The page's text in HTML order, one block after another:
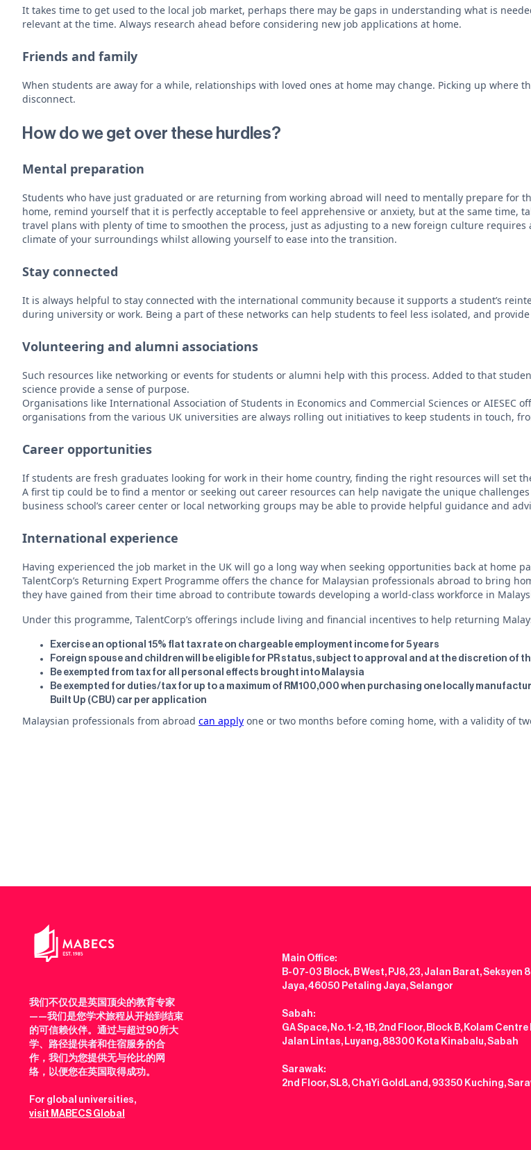
It takes time to get used to the local job market, perhaps there may be gaps in understanding what is
relevant at the time. Always research ahead before considering new job applications at home.
Friends and family
When students are away for a while, relationships with loved ones at home may change. Picking up where
disconnect.
How do we get over these hurdles?
Mental preparation
Students who have just graduated or are returning from working abroad will need to mentally prepare for
home, remind yourself that it is perfectly acceptable to feel apprehensive or anxiety, but at the same time,
travel plans with plenty of time to smoothen the process, just as adjusting to a new foreign culture
climate of your surroundings whilst allowing yourself to ease into the transition.
Stay connected
It is always helpful to stay connected with the international community because it supports a student’s
during university or work. Being a part of these networks can help students to feel less isolated, and
Volunteering and alumni associations
Such resources like networking or events for students or alumni help with this process. Added to that
science provide a sense of purpose.
Organisations like International Association of Students in Economics and Commercial Sciences or
organisations from the various UK universities are always rolling out initiatives to keep students in touch,
Career opportunities
If students are fresh graduates looking for work in their home country, finding the right resources will set
A first tip could be to find a mentor or seeking out career resources can help navigate the unique
business school’s career center or local networking groups may be able to provide helpful guidance and
International experience
Having experienced the job market in the UK will go a long way when seeking opportunities back at
TalentCorp’s Returning Expert Programme offers the chance for Malaysian professionals abroad to bring
they have gained from their time abroad to contribute towards developing a world-class workforce in
Under this programme, TalentCorp’s offerings include living and financial incentives to help returning
Exercise an optional 15% flat tax rate on chargeable employment income for 5 years
Foreign spouse and children will be eligible for PR status, subject to approval and at the discretion of
Be exempted from tax for all personal effects brought into Malaysia
Be exempted for duties/tax for up to a maximum of RM100,000 when purchasing one locally
Built Up (CBU) car per application
Malaysian professionals from abroad can apply one or two months before coming home, with a validity of
我们不仅仅是英国顶尖的教育专家
——我们是您学术旅程从开始到结束
的可信赖伙伴。通过与超过90所大
学、路径提供者和住宿服务的合
作，我们为您提供无与伦比的网
络，以便您在英国取得成功。
For global universities,
visit MABECS Global
Main Office:
B-07-03 Block, B West, PJ8, 23, Jalan Barat, Seksyen
Jaya, 46050 Petaling Jaya, Selangor
Sabah:
GA Space, No. 1-2, 1B, 2nd Floor, Block B, Kolam Centre
Jalan Lintas, Luyang, 88300 Kota Kinabalu, Sabah
Sarawak:
2nd Floor, SL8, ChaYi GoldLand, 93350 Kuching,